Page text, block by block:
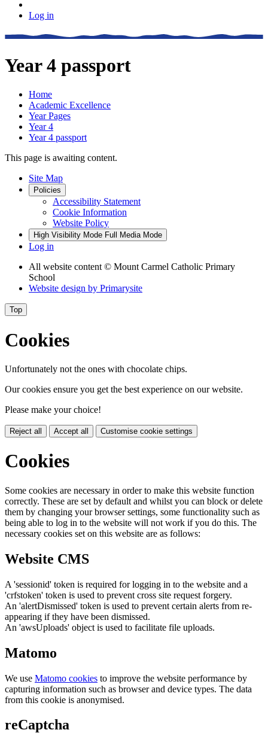
Log in
Year 4 passport
Home
Academic Excellence
Year Pages
Year 4
Year 4 passport
This page is awaiting content.
Site Map
Policies
Accessibility Statement
Cookie Information
Website Policy
High Visibility Mode Full Media Mode
Log in
All website content © Mount Carmel Catholic Primary
School
Website design by Primarysite
Top
Cookies
Unfortunately not the ones with chocolate chips.
Our cookies ensure you get the best experience on our website.
Please make your choice!
Reject all Accept all Customise cookie settings
Cookies
Some cookies are necessary in order to make this website function
correctly. These are set by default and whilst you can block or delete
them by changing your browser settings, some functionality such as
being able to log in to the website will not work if you do this. The
necessary cookies set on this website are as follows:
Website CMS
A 'sessionid' token is required for logging in to the website and a
'crfstoken' token is used to prevent cross site request forgery.
An 'alertDismissed' token is used to prevent certain alerts from re-
appearing if they have been dismissed.
An 'awsUploads' object is used to facilitate file uploads.
Matomo
We use Matomo cookies to improve the website performance by
capturing information such as browser and device types. The data
from this cookie is anonymised.
reCaptcha